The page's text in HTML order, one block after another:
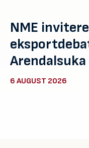
NME
Arendalsuka
6 AUGUST 2026